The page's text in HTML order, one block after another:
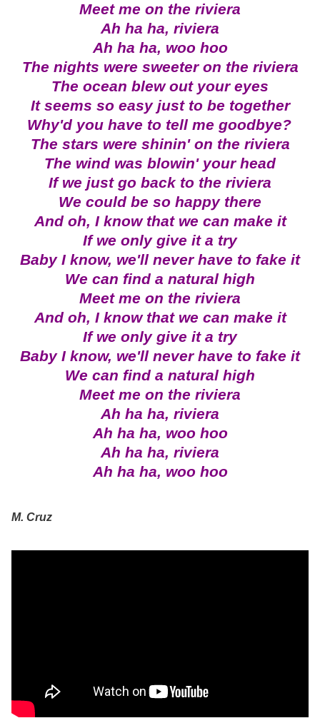
Meet me on the riviera
Ah ha ha, riviera
Ah ha ha, woo hoo
The nights were sweeter on the riviera
The ocean blew out your eyes
It seems so easy just to be together
Why'd you have to tell me goodbye?
The stars were shinin' on the riviera
The wind was blowin' your head
If we just go back to the riviera
We could be so happy there
And oh, I know that we can make it
If we only give it a try
Baby I know, we'll never have to fake it
We can find a natural high
Meet me on the riviera
And oh, I know that we can make it
If we only give it a try
Baby I know, we'll never have to fake it
We can find a natural high
Meet me on the riviera
Ah ha ha, riviera
Ah ha ha, woo hoo
Ah ha ha, riviera
Ah ha ha, woo hoo
M. Cruz